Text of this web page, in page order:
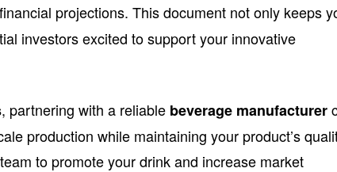
projections. This document not only keeps
investors excited to support your innovative
, partnering with a reliable beverage manufacturer
production while maintaining your product’s
to promote your drink and increase market